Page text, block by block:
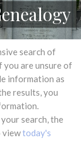
search of
you are unsure of
information as
results, you
search, the
viewtoday's